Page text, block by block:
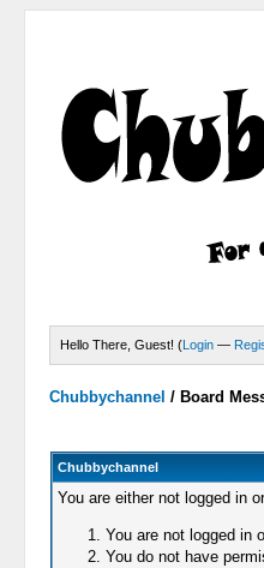
Hello There, Guest! (Login —
Chubbychannel / Board
Chubbychannel
You are either not logged in
You are not logged in
You do not have